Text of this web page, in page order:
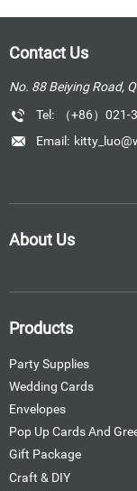
Contact Us
No. 88 Beiying Road,
Tel:
（+86）
Email:
About Us
Products
Party Supplies
Wedding Cards
Envelopes
Pop Up Cards And
Gift Package
Craft & DIY